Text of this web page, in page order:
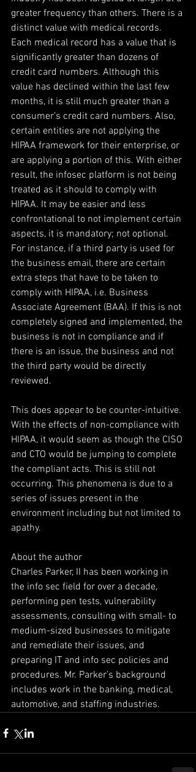
greater frequency than others. There is a
distinct value with medical records.
Each medical record has a value that is
significantly greater than dozens of
credit card numbers. Although this
value has declined within the last few
months, it is still much greater than a
consumer’s credit card numbers. Also,
certain entities are not applying the
HIPAA framework for their enterprise, or
are applying a portion of this. With either
result, the infosec platform is not being
treated as it should to comply with
HIPAA. It may be easier and less
confrontational to not implement certain
aspects, it is mandatory; not optional.
For instance, if a third party is used for
the business email, there are certain
extra steps that have to be taken to
comply with HIPAA, i.e. Business
Associate Agreement (BAA). If this is not
completely signed and implemented, the
business is not in compliance and if
there is an issue, the business and not
the third party would be directly
reviewed.
This does appear to be counter-intuitive.
With the effects of non-compliance with
HIPAA, it would seem as though the CISO
and CTO would be jumping to complete
the compliant acts. This is still not
occurring. This phenomena is due to a
series of issues present in the
environment including but not limited to
apathy.
About the author
Charles Parker, II has been working in
the info sec field for over a decade,
performing pen tests, vulnerability
assessments, consulting with small- to
medium-sized businesses to mitigate
and remediate their issues, and
preparing IT and info sec policies and
procedures. Mr. Parker’s background
includes work in the banking, medical,
automotive, and staffing industries.